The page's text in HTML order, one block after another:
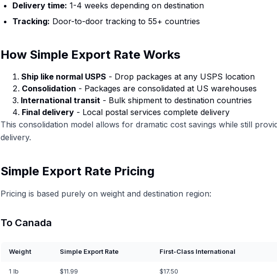
Delivery time: 1-4 weeks depending on destination
Tracking: Door-to-door tracking to 55+ countries
How Simple Export Rate Works
Ship like normal USPS - Drop packages at any USPS location
Consolidation - Packages are consolidated at US warehouses
International transit - Bulk shipment to destination countries
Final delivery - Local postal services complete delivery
This consolidation model allows for dramatic cost savings while still
delivery.
Simple Export Rate Pricing
Pricing is based purely on weight and destination region:
To Canada
Weight Simple Export Rate First-Class International
1 lb $11.99 $17.50